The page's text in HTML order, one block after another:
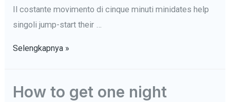
Il costante movimento di cinque minuti minidates help
singoli jump-start their …
DateSwitch’s
Eventi
Selengkapnya »
How to get one night